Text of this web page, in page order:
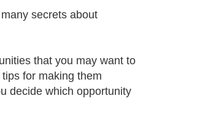
secrets about
that you may want to
for making them
decide which opportunity